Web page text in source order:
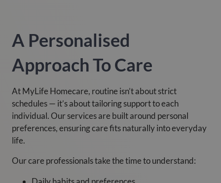
A Personalised
Approach To Care
At MyLife Homecare, routine isn’t about strict
schedules — it’s about tailoring support to each
individual. Our services are built around personal
preferences, ensuring care fits naturally into everyday
life.
Our care professionals take the time to understand: